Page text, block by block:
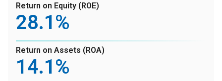
Return on Equity (ROE)
28.1%
Return on Assets (ROA)
14.1%